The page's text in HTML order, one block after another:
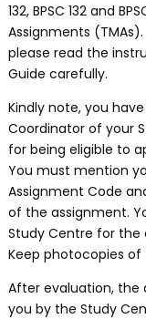
132, BPSC 132 and
Assignments
please read the
Guide carefully.
Kindly note, you
Coordinator of your
for being eligible to
You must mention
Assignment Code
of the assignment.
Study Centre for the
Keep photocopies
After evaluation, the
you by the Study